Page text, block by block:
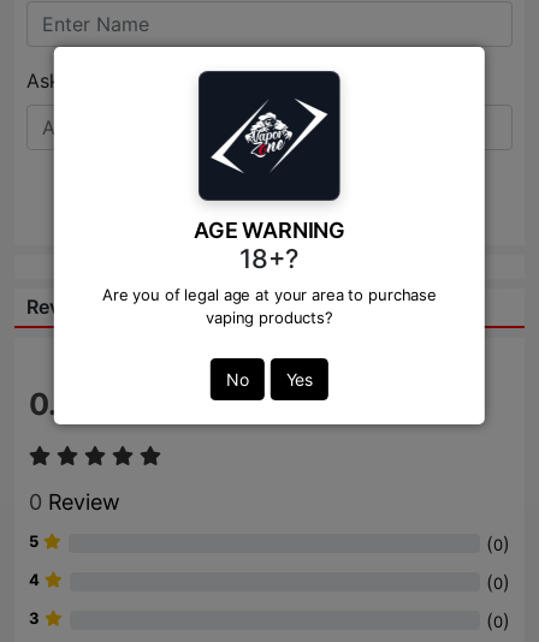
AGE WARNING
18+?
Are you of legal age at your area to purchase
vaping products?
No Yes
Ask Question:*
Send
Reviews:
0.0
0 Review
5 (0)
4 (0)
3 (0)